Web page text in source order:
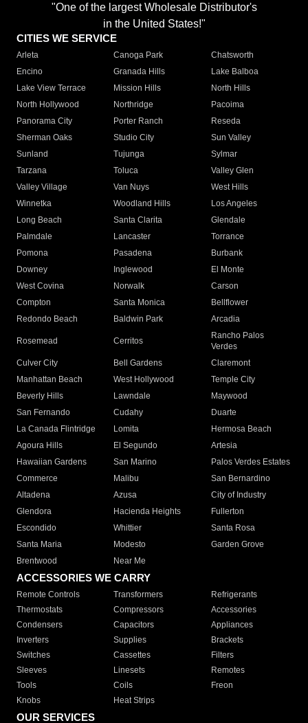
"One of the largest Wholesale Distributor's
in the United States!"
CITIES WE SERVICE
Arleta Canoga Park
Chatsworth
Encino
Granada Hills
Lake Balboa
Lake View Terrace
Mission Hills
North Hills
North Hollywood
Northridge
Pacoima
Panorama City
Porter Ranch
Reseda
Sherman Oaks
Studio City
Sun Valley
Sunland
Tujunga
Sylmar
Tarzana
Toluca
Valley Glen
Valley Village
Van Nuys
West Hills
Winnetka
Woodland Hills
Los Angeles
Long Beach
Santa Clarita
Glendale
Palmdale
Lancaster
Torrance
Pomona
Pasadena
Burbank
Downey
Inglewood
El Monte
West Covina
Norwalk
Carson
Compton
Santa Monica
Bellflower
Redondo Beach
Baldwin Park Arcadia
Rosemead Cerritos
Rancho Palos
Verdes
Culver City
Bell Gardens
Claremont
Manhattan Beach
West Hollywood
Temple City
Beverly Hills
Lawndale
Maywood
San Fernando
Cudahy
Duarte
La Canada Flintridge
Lomita
Hermosa Beach
Agoura Hills
El Segundo
Artesia
Hawaiian Gardens
San Marino
Palos Verdes Estates
Commerce
Malibu
San Bernardino
Altadena
Azusa
City of Industry
Glendora
Hacienda Heights
Fullerton
Escondido
Whittier
Santa Rosa
Santa Maria
Modesto
Garden Grove
Brentwood
Near Me
ACCESSORIES WE CARRY
Remote Controls Transformers
Refrigerants
Thermostats
Compressors
Accessories
Condensers
Capacitors
Appliances
Inverters
Supplies
Brackets
Switches
Cassettes
Filters
Sleeves
Linesets
Remotes
Tools
Coils
Freon
Knobs
Heat Strips
OUR SERVICES